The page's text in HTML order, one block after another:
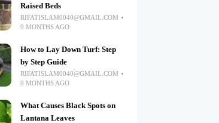
Raised Beds
RIFATISLAM0040@GMAIL.COM
9 MONTHS AGO
How to Lay Down Turf: Step
by Step Guide
RIFATISLAM0040@GMAIL.COM
9 MONTHS AGO
What Causes Black Spots on
Lantana Leaves